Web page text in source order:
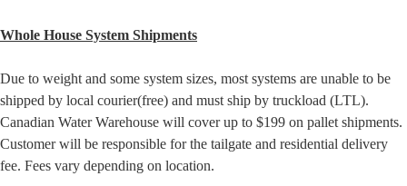
Whole House System Shipments
Due to weight and some system sizes, most systems are unable to be
shipped by local courier(free) and must ship by truckload (LTL).
Canadian Water Warehouse will cover up to $199 on pallet shipments.
Customer will be responsible for the tailgate and residential delivery
fee. Fees vary depending on location.